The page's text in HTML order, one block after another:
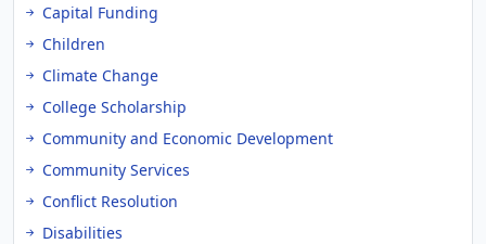
Capital Funding
Children
Climate Change
College Scholarship
Community and Economic Development
Community Services
Conflict Resolution
Disabilities